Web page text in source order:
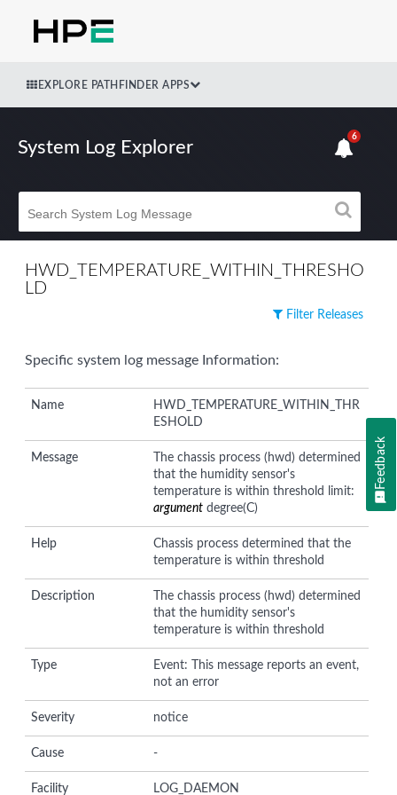
EXPLORE PATHFINDER APPS
System Log Explorer
6
HWD_TEMPERATURE_WITHIN_THRESHO
LD
Filter Releases
Specific system log message Information:
Name
HWD_TEMPERATURE_WITHIN_THR
ESHOLD
Message
The chassis process (hwd) determined
that the humidity sensor's
temperature is within threshold limit:
argument degree(C)
Help
Chassis process determined that the
temperature is within threshold
Description
The chassis process (hwd) determined
that the humidity sensor's
temperature is within threshold
Type
Event: This message reports an event,
not an error
Severity notice
Cause -
Facility LOG_DAEMON
Feedback